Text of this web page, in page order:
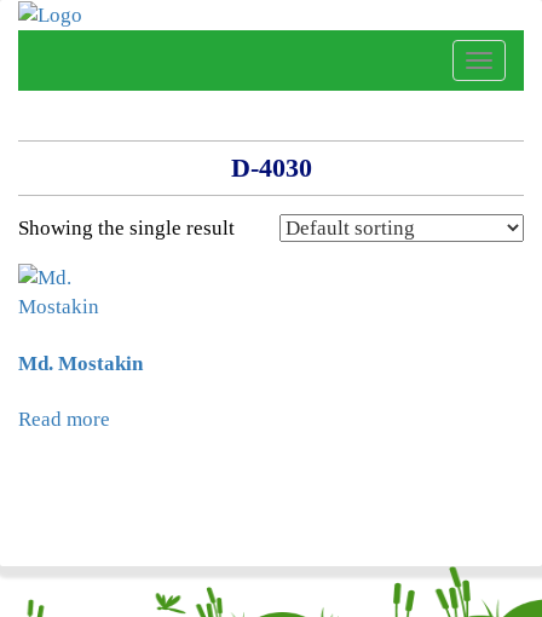
Toggle
D-4030
Showing the single result
Md. Mostakin
Read more